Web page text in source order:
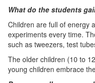
What do the students
Children are full of energy
experiments every time.
such as tweezers, test
The older children (10 to
young children embrace